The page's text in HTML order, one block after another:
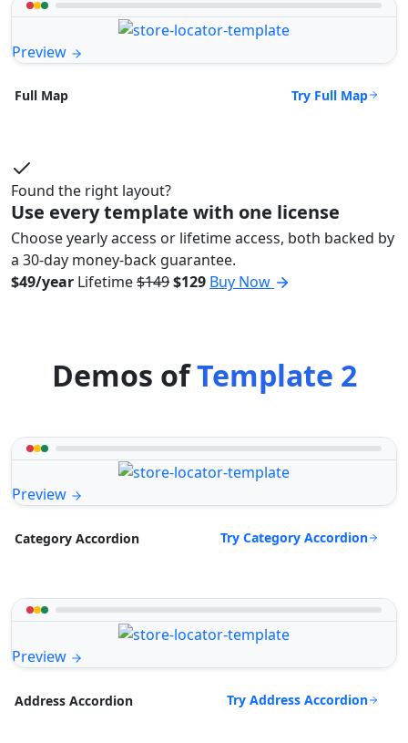
Preview
Full Map Try Full Map
Found the right layout?
Use every template with one license
Choose yearly access or lifetime access, both backed by
a 30-day money-back guarantee.
$49/year Lifetime$149$129 Buy Now
Demos ofTemplate 2
Preview
Category Accordion Try Category Accordion
Preview
Address Accordion Try Address Accordion